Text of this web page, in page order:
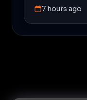
7 hours ago